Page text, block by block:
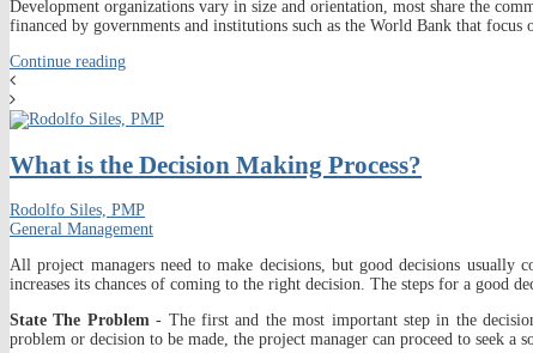
Development organizations vary in size and orientation, most share the
financed by governments and institutions such as the World Bank that focus
Continue reading
What is the Decision Making Process?
Rodolfo Siles, PMP
General Management
All project managers need to make decisions, but good decisions
increases its chances of coming to the right decision. The steps for a good
State The Problem - The first and the most important step in the
problem or decision to be made, the project manager can proceed to seek